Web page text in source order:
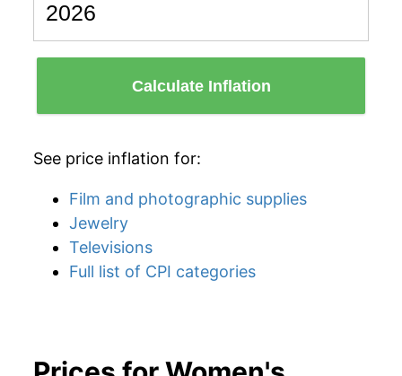
Calculate Inflation
See price inflation for:
Film and photographic supplies
Jewelry
Televisions
Full list of CPI categories